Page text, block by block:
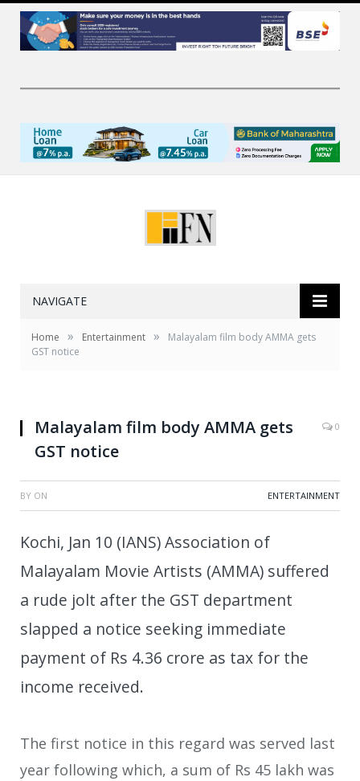
NAVIGATE
Home » Entertainment »
Malayalam film body AMMA gets
GST notice
Malayalam film body AMMA gets
GST notice
0
BY ON ENTERTAINMENT
Kochi, Jan 10 (IANS) Association of
Malayalam Movie Artists (AMMA) suffered
a rude jolt after the GST department
slapped a notice seeking immediate
payment of Rs 4.36 crore as tax for the
income received.
The first notice in this regard was served last
year following which, a sum of Rs 45 lakh was